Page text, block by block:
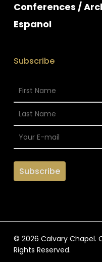
Conferences /
Espanol
Subscribe
© 2026 Calvary Chapel.
Rights Reserved.